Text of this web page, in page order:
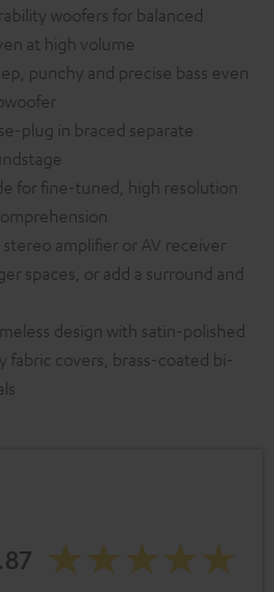
woofers for balanced
at high volume
punchy and precise bass even
plug in braced separate
for fine-tuned, high resolution
amplifier or AV receiver
spaces, or add a surround and
design with satin-polished
covers, brass-coated bi-